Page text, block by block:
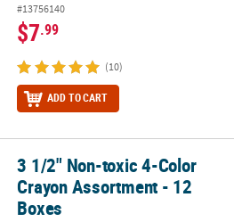
#13756140
$7.99
(10)
ADD TO CART
Assortment - 12 Boxes
3 1/2" Non-toxic 4-Color
Crayon Assortment - 12
Boxes